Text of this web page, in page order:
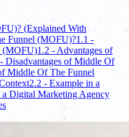
(Explained With
Funnel (MOFU)?1.1 -
(MOFU)1.2 - Advantages of
Disadvantages of Middle Of
Middle Of The Funnel
2.2 - Example in a
a Digital Marketing Agency